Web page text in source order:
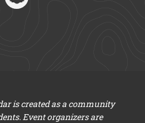
is created as a community
Event organizers are